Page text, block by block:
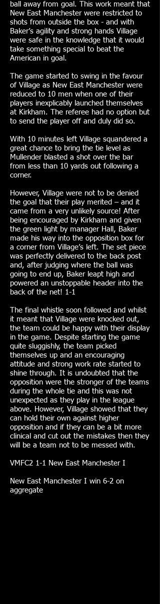
ball away from goal. This work meant that
New East Manchester were restricted to
shots from outside the box - and with
Baker’s agility and strong hands Village
were safe in the knowledge that it would
take something special to beat the
American in goal.
The game started to swing in the favour
of Village as New East Manchester were
reduced to 10 men when one of their
players inexplicably launched themselves
at Kirkham. The referee had no option but
to send the player off and duly did so.
With 10 minutes left Village squandered a
great chance to bring the tie level as
Mullender blasted a shot over the bar
from less than 10 yards out following a
corner.
However, Village were not to be denied
the goal that their play merited – and it
came from a very unlikely source! After
being encouraged by Kirkham and given
the green light by manager Hall, Baker
made his way into the opposition box for
a corner from Village’s left. The set piece
was perfectly delivered to the back post
and, after judging where the ball was
going to end up, Baker leapt high and
powered an unstoppable header into the
back of the net! 1-1
The final whistle soon followed and whilst
it meant that Village were knocked out,
the team could be happy with their display
in the game. Despite starting the game
quite sluggishly, the team picked
themselves up and an encouraging
attitude and strong work rate started to
shine through. It is undoubted that the
opposition were the stronger of the teams
during the whole tie and this was not
unexpected as they play in the league
above. However, Village showed that they
can hold their own against higher
opposition and if they can be a bit more
clinical and cut out the mistakes then they
will be a team not to be messed with.
VMFC2 1-1 New East Manchester I
New East Manchester I win 6-2 on
aggregate